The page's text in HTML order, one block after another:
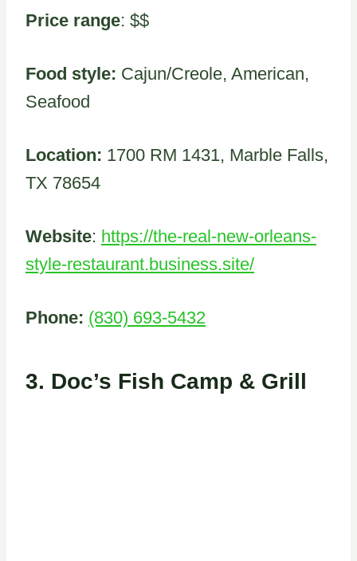
Price range: $$
Food style: Cajun/Creole, American,
Seafood
Location: 1700 RM 1431, Marble Falls,
TX 78654
Website: https://the-real-new-orleans-
style-restaurant.business.site/
Phone: (830) 693-5432
3. Doc’s Fish Camp & Grill